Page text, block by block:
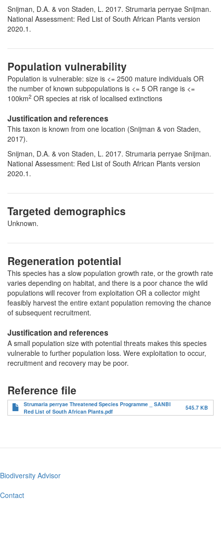
Snijman, D.A. & von Staden, L. 2017. Strumaria perryae Snijman.
National Assessment: Red List of South African Plants version
2020.1.
Population vulnerability
Population is vulnerable: size is <= 2500 mature individuals OR
the number of known subpopulations is <= 5 OR range is <=
100km2 OR species at risk of localised extinctions
Justification and references
This taxon is known from one location (Snijman & von Staden,
2017).
Snijman, D.A. & von Staden, L. 2017. Strumaria perryae Snijman.
National Assessment: Red List of South African Plants version
2020.1.
Targeted demographics
Unknown.
Regeneration potential
This species has a slow population growth rate, or the growth rate
varies depending on habitat, and there is a poor chance the wild
populations will recover from exploitation OR a collector might
feasibly harvest the entire extant population removing the chance
of subsequent recruitment.
Justification and references
A small population size with potential threats makes this species
vulnerable to further population loss. Were exploitation to occur,
recruitment and recovery may be poor.
Reference file
Strumaria perryae Threatened Species Programme _ SANBI
Red List of South African Plants.pdf
545.7 KB
Footer
menu
Biodiversity Advisor
Contact